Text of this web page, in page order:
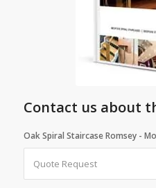
Contact us about
Oak Spiral Staircase Romsey -